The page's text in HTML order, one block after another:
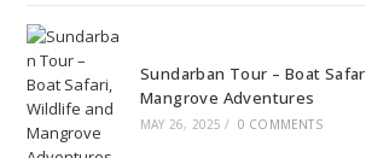
Sundarban Tour – Boat
Mangrove Adventures
MAY 26, 2025 / 0 COMMENTS